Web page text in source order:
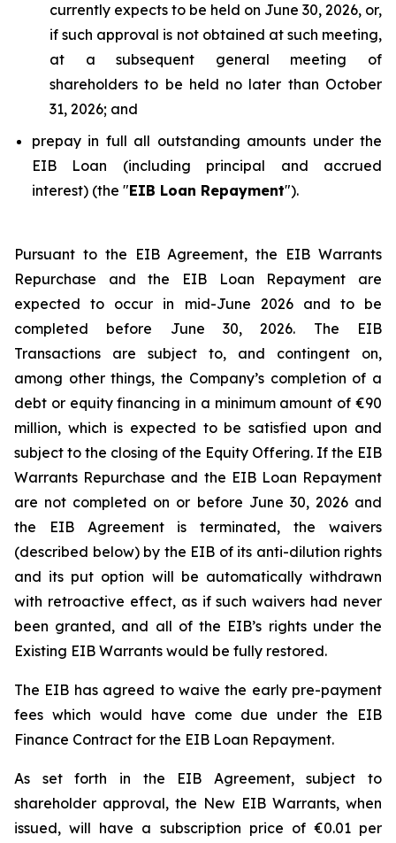
currently expects to be held on June 30, 2026, or,
if such approval is not obtained at such meeting,
at a subsequent general meeting of
shareholders to be held no later than October
31, 2026; and
prepay in full all outstanding amounts under the
EIB Loan (including principal and accrued
interest) (the "EIB Loan Repayment").
Pursuant to the EIB Agreement, the EIB Warrants
Repurchase and the EIB Loan Repayment are
expected to occur in mid-June 2026 and to be
completed before June 30, 2026. The EIB
Transactions are subject to, and contingent on,
among other things, the Company’s completion of a
debt or equity financing in a minimum amount of €90
million, which is expected to be satisfied upon and
subject to the closing of the Equity Offering. If the EIB
Warrants Repurchase and the EIB Loan Repayment
are not completed on or before June 30, 2026 and
the EIB Agreement is terminated, the waivers
(described below) by the EIB of its anti-dilution rights
and its put option will be automatically withdrawn
with retroactive effect, as if such waivers had never
been granted, and all of the EIB’s rights under the
Existing EIB Warrants would be fully restored.
The EIB has agreed to waive the early pre-payment
fees which would have come due under the EIB
Finance Contract for the EIB Loan Repayment.
As set forth in the EIB Agreement, subject to
shareholder approval, the New EIB Warrants, when
issued, will have a subscription price of €0.01 per